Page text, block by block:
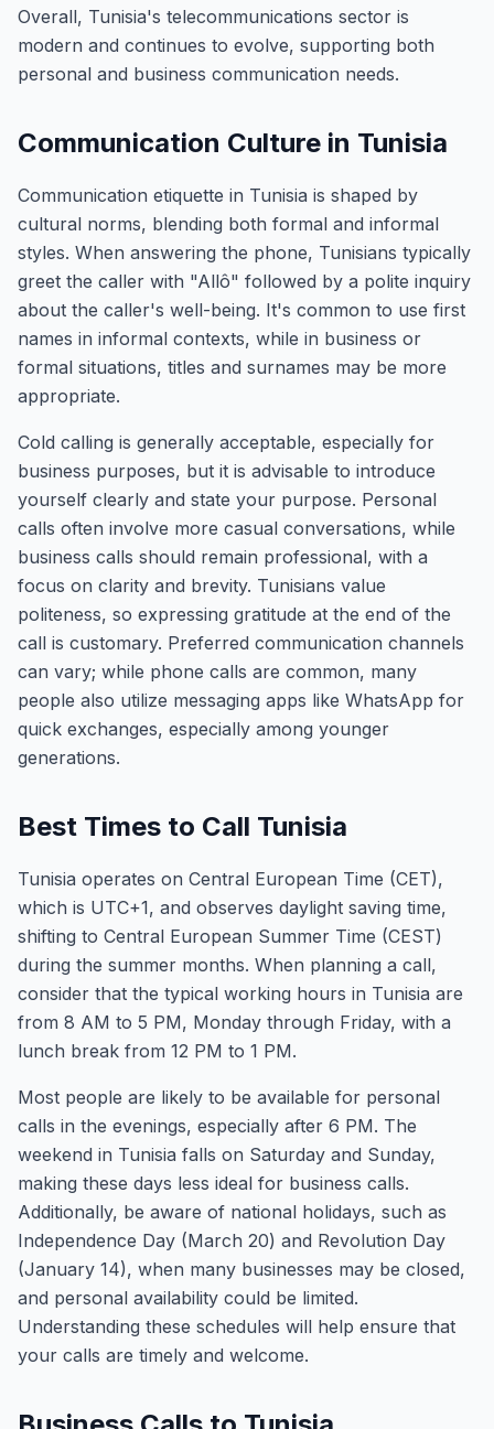
Overall, Tunisia's telecommunications sector is
modern and continues to evolve, supporting both
personal and business communication needs.
Communication Culture in Tunisia
Communication etiquette in Tunisia is shaped by
cultural norms, blending both formal and informal
styles. When answering the phone, Tunisians typically
greet the caller with "Allô" followed by a polite inquiry
about the caller's well-being. It's common to use first
names in informal contexts, while in business or
formal situations, titles and surnames may be more
appropriate.
Cold calling is generally acceptable, especially for
business purposes, but it is advisable to introduce
yourself clearly and state your purpose. Personal
calls often involve more casual conversations, while
business calls should remain professional, with a
focus on clarity and brevity. Tunisians value
politeness, so expressing gratitude at the end of the
call is customary. Preferred communication channels
can vary; while phone calls are common, many
people also utilize messaging apps like WhatsApp for
quick exchanges, especially among younger
generations.
Best Times to Call Tunisia
Tunisia operates on Central European Time (CET),
which is UTC+1, and observes daylight saving time,
shifting to Central European Summer Time (CEST)
during the summer months. When planning a call,
consider that the typical working hours in Tunisia are
from 8 AM to 5 PM, Monday through Friday, with a
lunch break from 12 PM to 1 PM.
Most people are likely to be available for personal
calls in the evenings, especially after 6 PM. The
weekend in Tunisia falls on Saturday and Sunday,
making these days less ideal for business calls.
Additionally, be aware of national holidays, such as
Independence Day (March 20) and Revolution Day
(January 14), when many businesses may be closed,
and personal availability could be limited.
Understanding these schedules will help ensure that
your calls are timely and welcome.